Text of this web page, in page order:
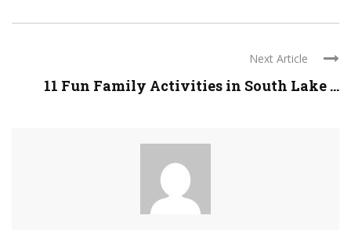
Next Article
11 Fun Family Activities in South Lake ...